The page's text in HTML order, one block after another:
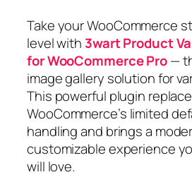
Take your WooCommerce
level with 3wart Product
for WooCommerce Pro—
image gallery solution for
This powerful plugin
WooCommerce’s limited
handling and brings a
customizable experience
will love.